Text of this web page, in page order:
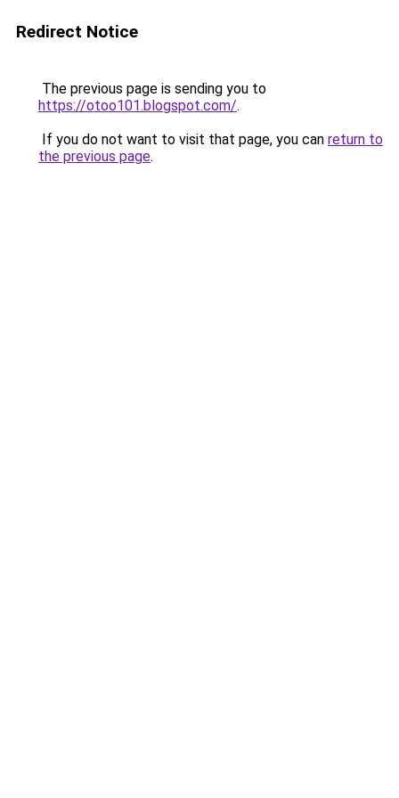
Redirect Notice
The previous page is sending you to
https://otoo101.blogspot.com/.
If you do not want to visit that page, you can return to
the previous page.